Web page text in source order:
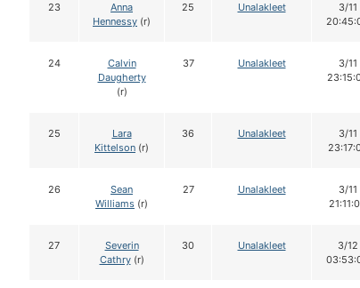
23
Anna
Hennessy (r)
25 Unalakleet
3/11
24
Calvin
Daugherty
(r)
37 Unalakleet
3/11
25
Lara
Kittelson (r)
36 Unalakleet
3/11
26
Sean
Williams (r)
27 Unalakleet
3/11
27
Severin
Cathry(r)
30 Unalakleet
3/12